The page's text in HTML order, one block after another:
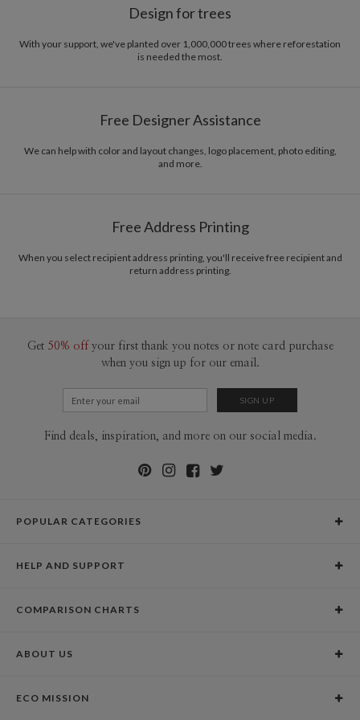
Design for trees
With your support, we've planted over 1,000,000 trees where reforestation
is needed the most.
Free Designer Assistance
We can help with color and layout changes, logo placement, photo editing,
and more.
Free Address Printing
When you select recipient address printing, you'll receive free recipient and
return address printing.
Get 50% off your first thank you notes or note card purchase
when you sign up for our email.
Find deals, inspiration, and more on our social media.
POPULAR CATEGORIES
Graduation Announcements
Save the Dates
HELP AND SUPPORT
Holiday Delivery Times
Pricing
COMPARISON CHARTS
Paper Culture vs. Shutterfly: Holiday & Christmas Cards
ABOUT US
Why Paper Culture?
ECO MISSION